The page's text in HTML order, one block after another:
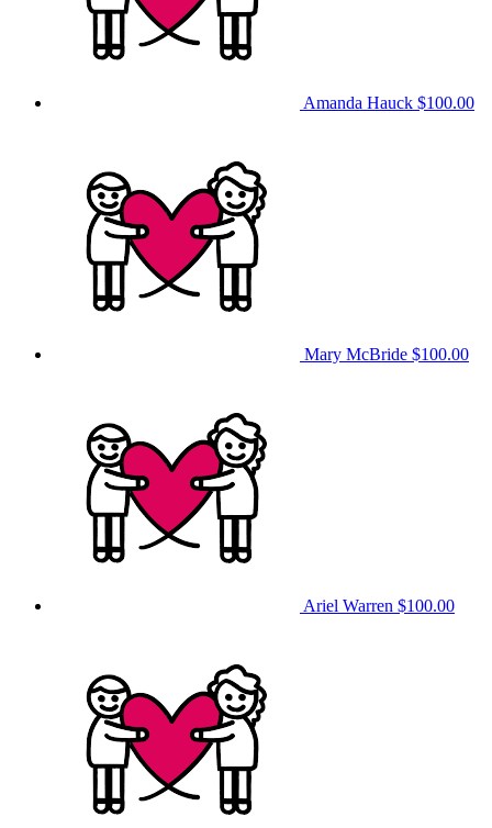
Amanda Hauck $100.00
Mary McBride $100.00
Ariel Warren $100.00